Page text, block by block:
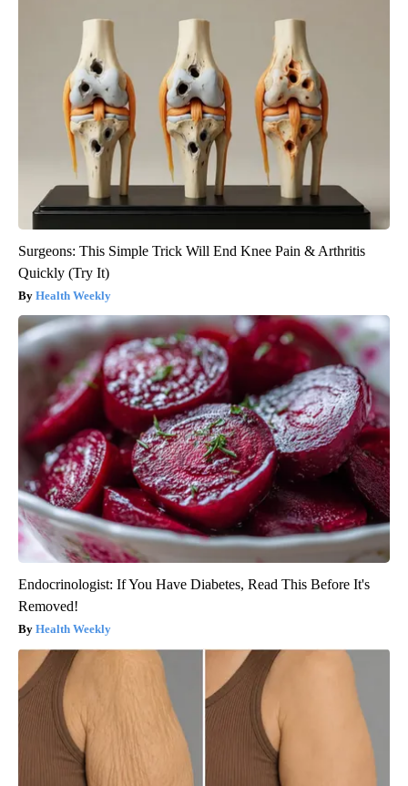
Surgeons: This Simple Trick Will End Knee Pain & Arthritis
Quickly (Try It)
Health Weekly
Endocrinologist: If You Have Diabetes, Read This Before It's
Removed!
Health Weekly